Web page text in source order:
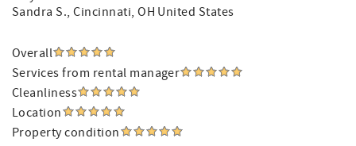
Sandra S., Cincinnati, OH United States
Overall
Services from rental manager
Cleanliness
Location
Property condition